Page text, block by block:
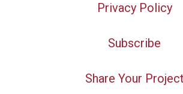
Privacy Policy
Subscribe
Share Your Project